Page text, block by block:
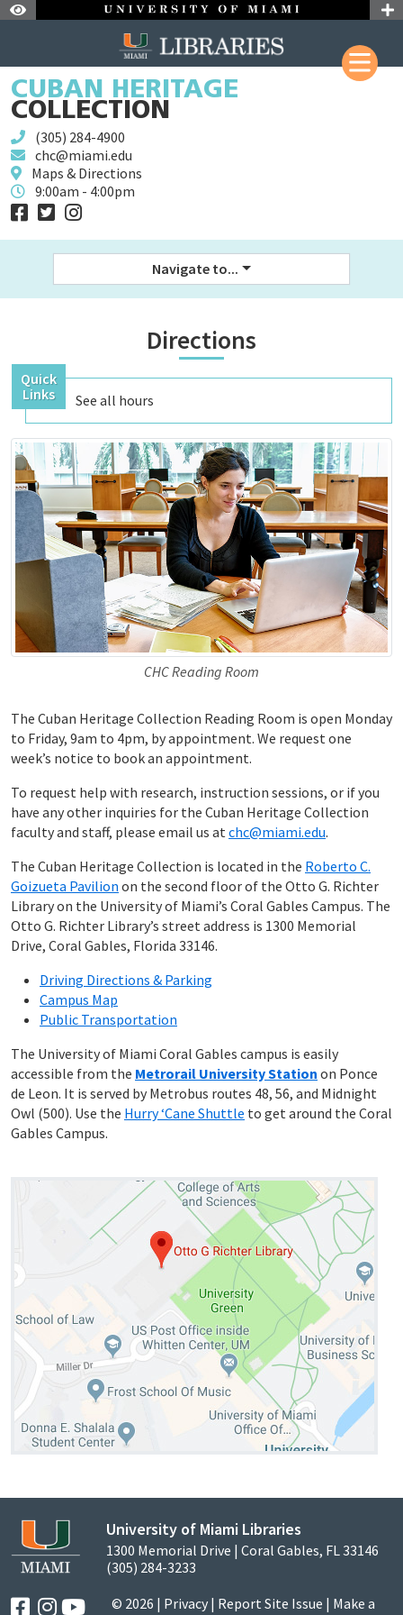
Skip to Search
Skip to Site Menu
CUBAN HERITAGE
COLLECTION
(305) 284-4900
chc@miami.edu
Maps & Directions
9:00am - 4:00pm
Navigate to...
Directions
Quick
Links
See all hours
CHC Reading Room
The Cuban Heritage Collection Reading Room is open Monday
to Friday, 9am to 4pm, by appointment. We request one
week’s notice to book an appointment.
To request help with research, instruction sessions, or if you
have any other inquiries for the Cuban Heritage Collection
faculty and staff, please email us at chc@miami.edu.
The Cuban Heritage Collection is located in the Roberto C.
Goizueta Pavilion on the second floor of the Otto G. Richter
Library on the University of Miami’s Coral Gables Campus. The
Otto G. Richter Library’s street address is 1300 Memorial
Drive, Coral Gables, Florida 33146.
Driving Directions & Parking
Campus Map
Public Transportation
The University of Miami Coral Gables campus is easily
accessible from the Metrorail University Station on Ponce
de Leon. It is served by Metrobus routes 48, 56, and Midnight
Owl (500). Use the Hurry ‘Cane Shuttle to get around the Coral
Gables Campus.
University of Miami Libraries
1300 Memorial Drive | Coral Gables, FL 33146
(305) 284-3233
© 2026 | Privacy | Report Site Issue | Make a